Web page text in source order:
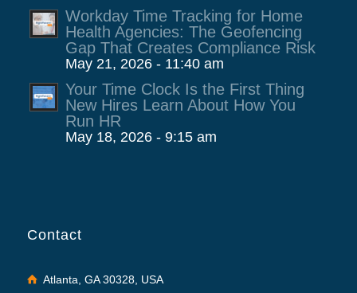
Workday Time Tracking for Home
Health Agencies: The Geofencing
Gap That Creates Compliance Risk
May 21, 2026 - 11:40 am
Your Time Clock Is the First Thing
New Hires Learn About How You
Run HR
May 18, 2026 - 9:15 am
Contact
Atlanta, GA 30328, USA